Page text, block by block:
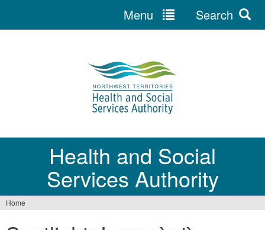
Health and Social
Services Authority
Menu Search
Home